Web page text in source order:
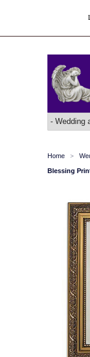
Home >
Blessing